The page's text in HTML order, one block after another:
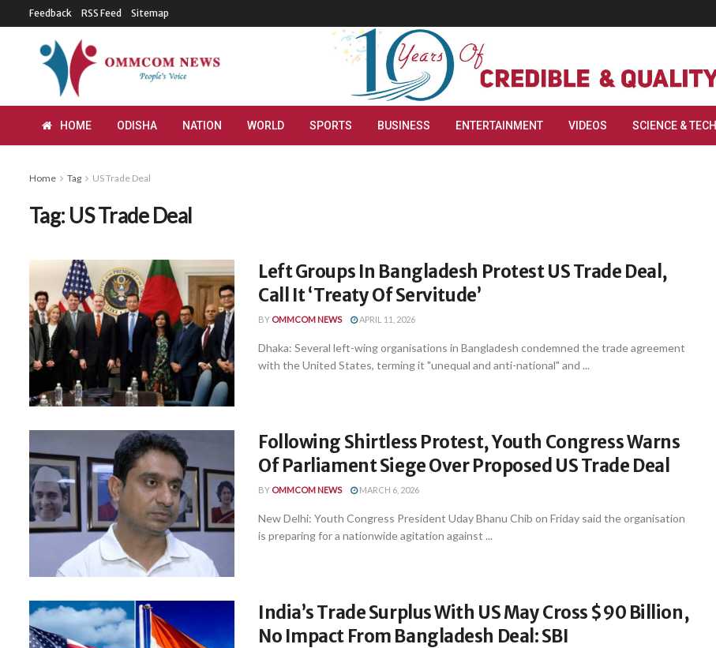
Feedback RSS Feed Sitemap
HOME ODISHA NATION WORLD SPORTS BUSINESS ENTERTAINMENT VIDEOS SCIENCE & TECH
Home Tag US Trade Deal
Tag: US Trade Deal
Left Groups In Bangladesh Protest US Trade Deal,
Call It ‘Treaty Of Servitude’
BY OMMCOM NEWS APRIL 11, 2026
Dhaka: Several left-wing organisations in Bangladesh condemned the trade agreement
with the United States, terming it "unequal and anti-national" and ...
Following Shirtless Protest, Youth Congress Warns
Of Parliament Siege Over Proposed US Trade Deal
BY OMMCOM NEWS MARCH 6, 2026
New Delhi: Youth Congress President Uday Bhanu Chib on Friday said the organisation
is preparing for a nationwide agitation against ...
India’s Trade Surplus With US May Cross $90 Billion,
No Impact From Bangladesh Deal: SBI